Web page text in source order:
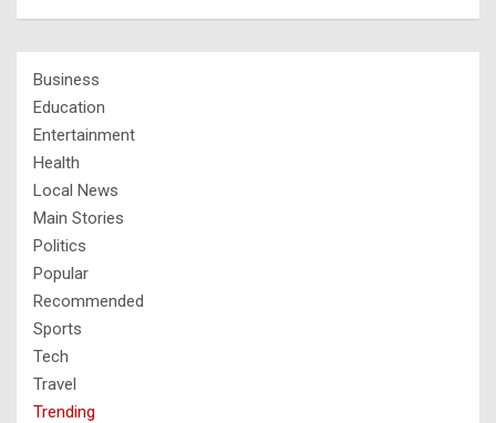
Business
Education
Entertainment
Health
Local News
Main Stories
Politics
Popular
Recommended
Sports
Tech
Travel
Trending